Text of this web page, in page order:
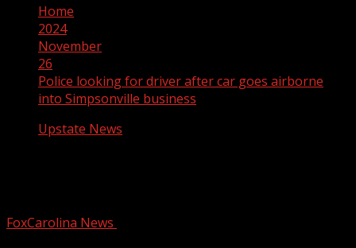
Home
2024
November
26
Police looking for driver after car goes airborne
into Simpsonville business
Upstate News
FoxCarolina News